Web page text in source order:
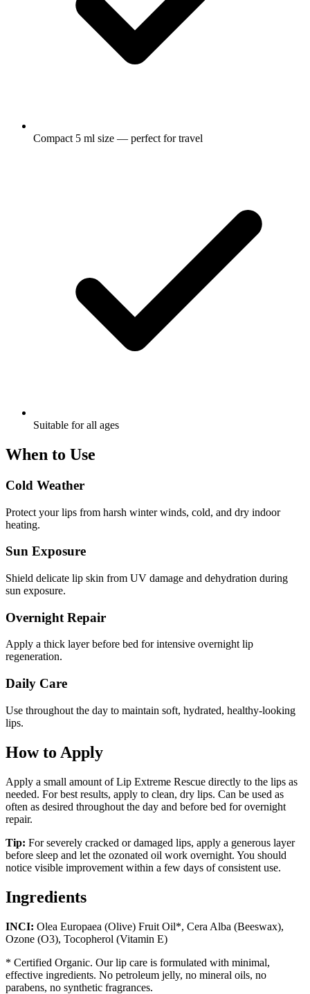
Compact 5 ml size — perfect for travel
Suitable for all ages
When to Use
Cold Weather
Protect your lips from harsh winter winds, cold, and dry indoor
heating.
Sun Exposure
Shield delicate lip skin from UV damage and dehydration during
sun exposure.
Overnight Repair
Apply a thick layer before bed for intensive overnight lip
regeneration.
Daily Care
Use throughout the day to maintain soft, hydrated, healthy-looking
lips.
How to Apply
Apply a small amount of Lip Extreme Rescue directly to the lips as
needed. For best results, apply to clean, dry lips. Can be used as
often as desired throughout the day and before bed for overnight
repair.
Tip: For severely cracked or damaged lips, apply a generous layer
before sleep and let the ozonated oil work overnight. You should
notice visible improvement within a few days of consistent use.
Ingredients
INCI: Olea Europaea (Olive) Fruit Oil*, Cera Alba (Beeswax),
Ozone (O3), Tocopherol (Vitamin E)
* Certified Organic. Our lip care is formulated with minimal,
effective ingredients. No petroleum jelly, no mineral oils, no
parabens, no synthetic fragrances.